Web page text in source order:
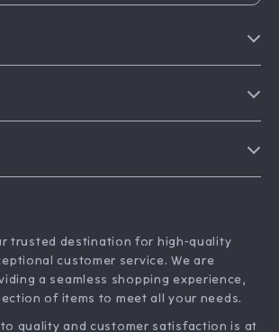
trusted destination for high-quality
customer service. We are
a seamless shopping experience,
of items to meet all your needs.
to quality and customer satisfaction is at